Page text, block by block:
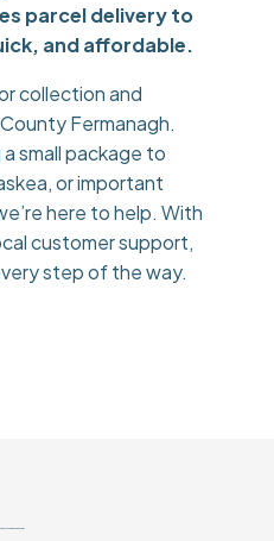
parcel delivery to
and affordable.
collection and
Fermanagh.
small package to
or important
here to help. With
customer support,
step of the way.